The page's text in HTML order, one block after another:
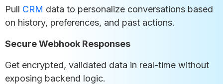
Pull CRM data to personalize conversations based
on history, preferences, and past actions.
Secure Webhook Responses
Get encrypted, validated data in real-time without
exposing backend logic.